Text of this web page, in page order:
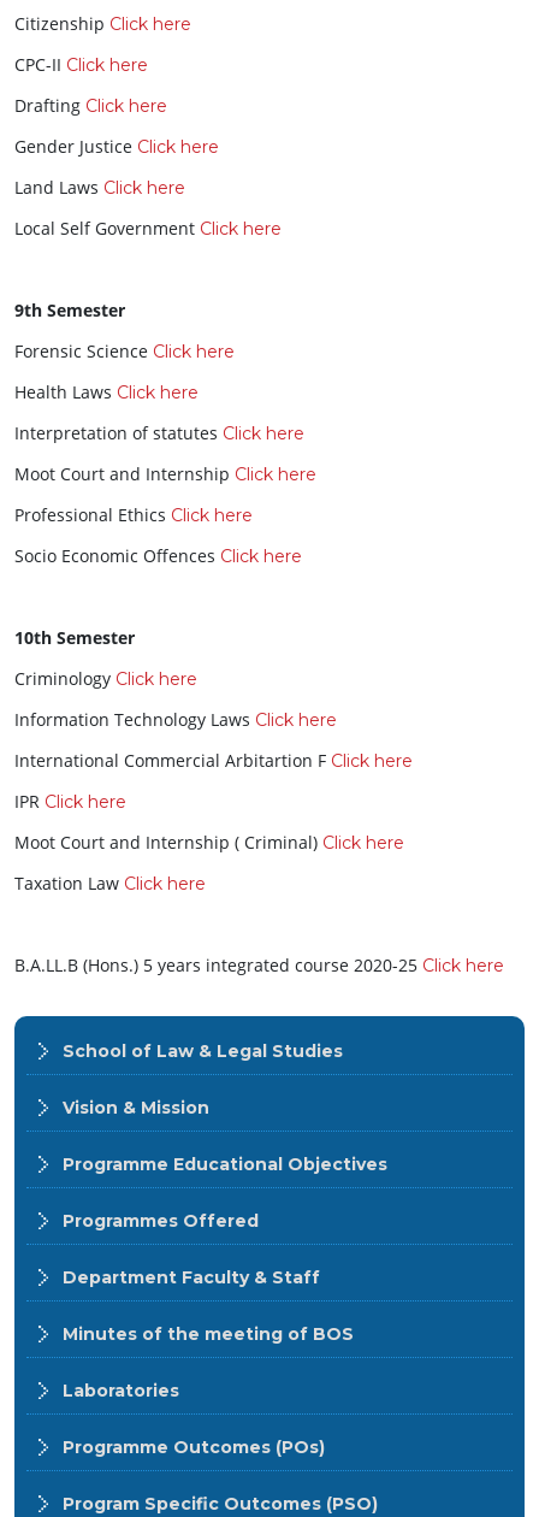
Citizenship Click here
CPC-II Click here
Drafting Click here
Gender Justice Click here
Land Laws Click here
Local Self Government Click here
9th Semester
Forensic Science Click here
Health Laws Click here
Interpretation of statutes Click here
Moot Court and Internship Click here
Professional Ethics Click here
Socio Economic Offences Click here
10th Semester
Criminology Click here
Information Technology Laws Click here
International Commercial Arbitartion F Click here
IPR Click here
Moot Court and Internship ( Criminal) Click here
Taxation Law Click here
B.A.LL.B (Hons.) 5 years integrated course 2020-25 Click here
School of Law & Legal Studies
Vision & Mission
Programme Educational Objectives
Programmes Offered
Department Faculty & Staff
Minutes of the meeting of BOS
Laboratories
Programme Outcomes (POs)
Program Specific Outcomes (PSO)